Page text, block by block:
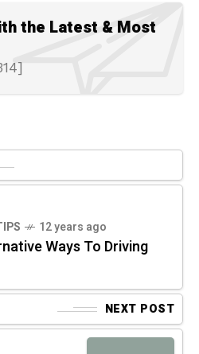
the Latest & Most
12 years ago
Ways To Driving
NEXT POST